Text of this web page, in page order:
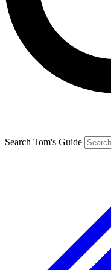
Search Tom's Guide